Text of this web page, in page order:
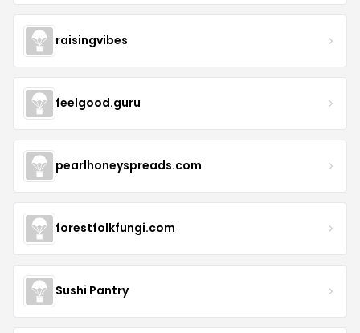
raisingvibes
feelgood.guru
pearlhoneyspreads.com
forestfolkfungi.com
Sushi Pantry